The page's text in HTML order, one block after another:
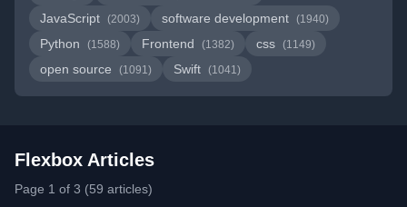
JavaScript (2003) software development (1940)
Python (1588) Frontend (1382) css (1149)
open source (1091) Swift (1041)
Flexbox Articles
Page 1 of 3 (59 articles)